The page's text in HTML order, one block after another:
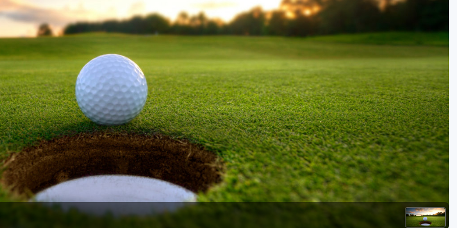
Alaska
Hawaii
Oregon
Utah
Kentucky
Louisiana
Mississippi
Missouri
North Carolina
South Carolina
Tennessee
Virginia
West Virginia
Ireland - Northern
Jamaica - Montego Bay
Mexico - Los Cabos
Mexico - Cancun
Panama - Panama City
San Juan - Puerto Rico
Scotland - St Andrews
Scotland - South West
VIEW ALL INTERNATIONAL DESTINATIONS »